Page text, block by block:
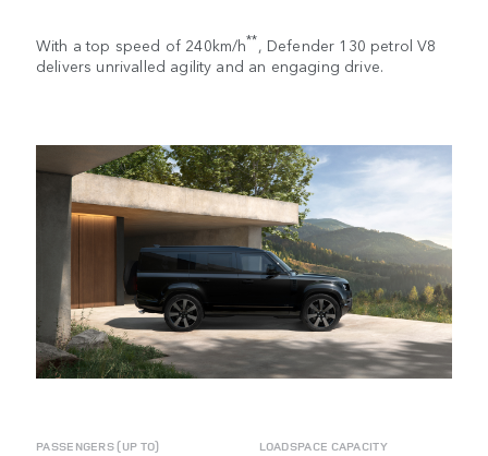
With a top speed of 240km/h**, Defender 130 petrol V8
delivers unrivalled agility and an engaging drive.
PASSENGERS (UP TO) LOADSPACE CAPACITY